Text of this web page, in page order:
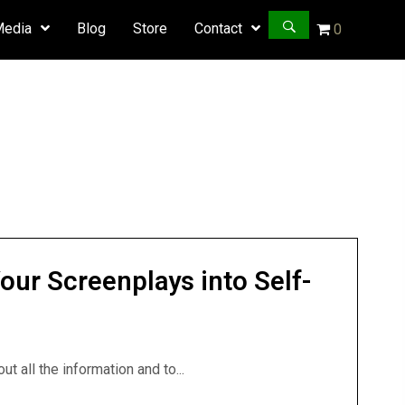
Blog Store Contact 0
Screenplays into Self-
all the information and to...